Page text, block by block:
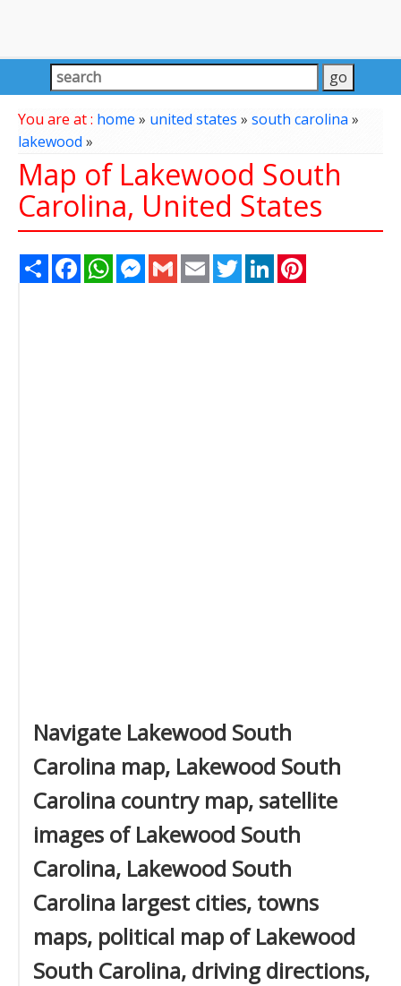
You are at : home » united states » south carolina»
lakewood »
Map of Lakewood South
Carolina, United States
Share FacebookWhatsAppMessenger
Gmail Email TwitterLinkedIn
Navigate Lakewood South
Carolina map, Lakewood South
Carolina country map, satellite
images of Lakewood South
Carolina, Lakewood South
Carolina largest cities, towns
maps, political map of Lakewood
South Carolina, driving directions,